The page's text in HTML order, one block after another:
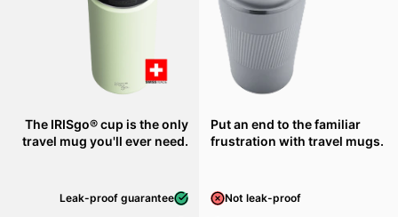
The IRISgo® cup is the only
travel mug you'll ever need.
Leak-proof guarantee
Put an end to the familiar
frustration with travel mugs.
Not leak-proof